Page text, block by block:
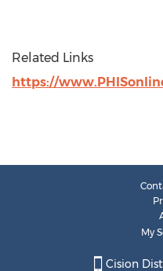
Related Links
https://
My
Cision